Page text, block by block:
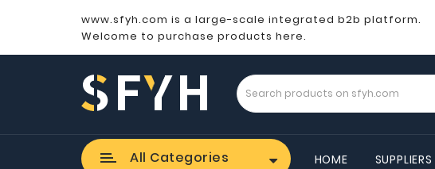
www.sfyh.com is a large-scale integrated b2b platform.
Welcome to purchase products here.
All Categories HOME SUPPLIERS